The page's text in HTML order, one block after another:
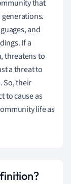
that
and
If a
threatens to
a threat to
So, their
to cause as
life as